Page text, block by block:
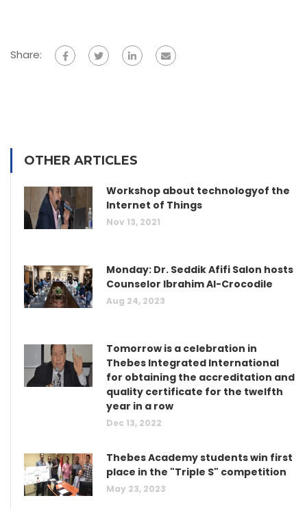
Share:
OTHER ARTICLES
Workshop about technologyof the
Internet of Things
Nov 13, 2021
Monday: Dr. Seddik Afifi Salon hosts
Counselor Ibrahim Al-Crocodile
Aug 24, 2023
Tomorrow is a celebration in
Thebes Integrated International
for obtaining the accreditation and
quality certificate for the twelfth
year in a row
Dec 13, 2022
Thebes Academy students win first
place in the "Triple S" competition
May 23, 2023